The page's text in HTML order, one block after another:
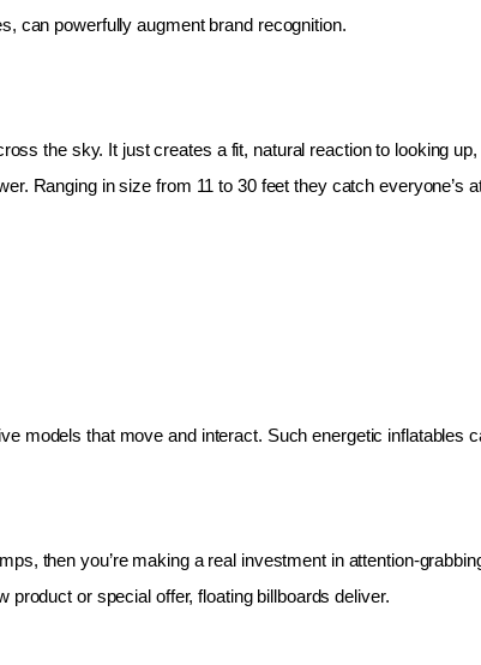
can powerfully augment brand recognition.
the sky. It just creates a fit, natural reaction to looking
Ranging in size from 11 to 30 feet they catch everyone’s
models that move and interact. Such energetic inflatables
then you’re making a real investment in attention-
product or special offer, floating billboards deliver.